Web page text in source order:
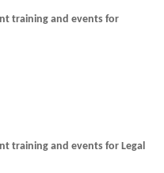
training and events for
training and events for Legal